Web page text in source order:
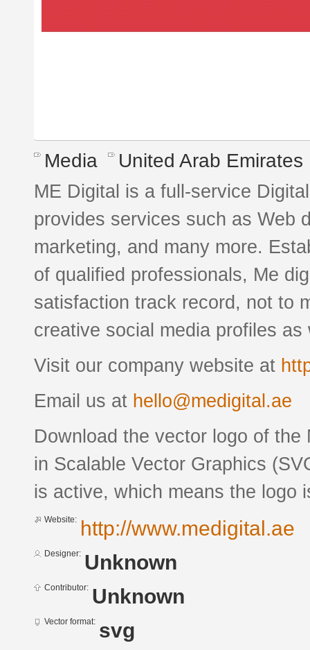
Media United Arab Emirates
ME Digital is a full-service
provides services such as Web
marketing, and many more.
of qualified professionals, Me
satisfaction track record, not to
creative social media profiles as
Visit our company website at
Email us at hello@medigital.ae
Download the vector logo of
in Scalable Vector Graphics
is active, which means the logo
Website: http://www.medigital.ae
Designer: Unknown
Contributor: Unknown
Vector format: svg